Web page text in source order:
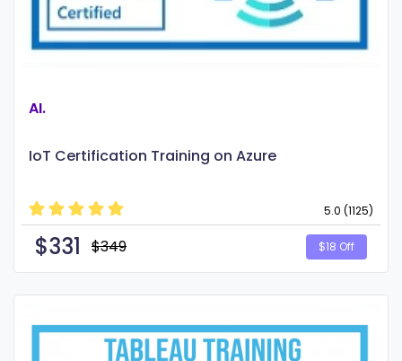
AI.
IoT Certification Training on Azure
5.0 (1125)
$331 $349 $18 Off